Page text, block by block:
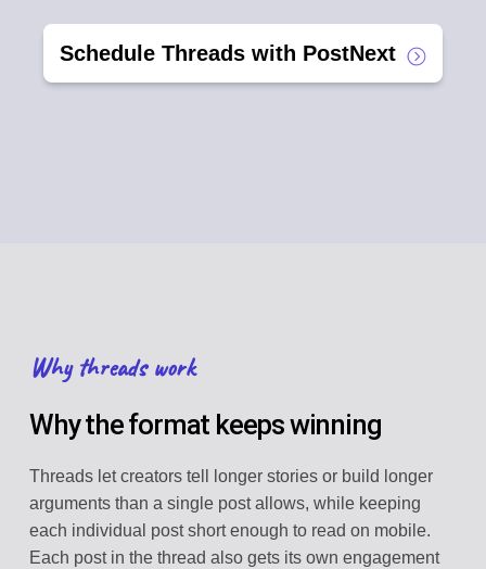
Schedule Threads with PostNext
Why threads work
Why the format keeps winning
Threads let creators tell longer stories or build longer
arguments than a single post allows, while keeping
each individual post short enough to read on mobile.
Each post in the thread also gets its own engagement